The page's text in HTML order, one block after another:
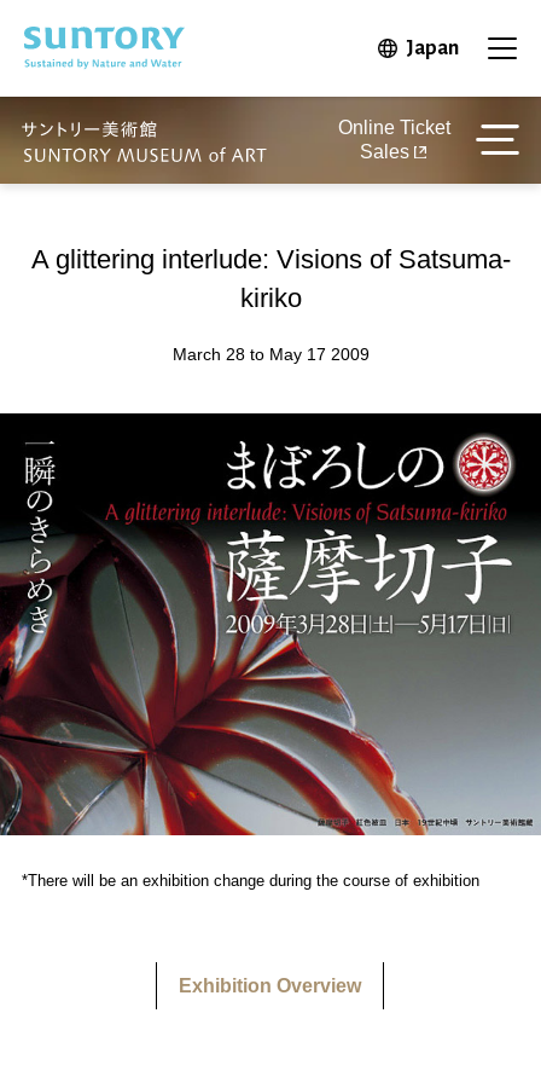
JapanOpen in
Online Ticket
Sales
A glittering interlude: Visions of Satsuma-
kiriko
March 28 to May 17 2009
*There will be an exhibition change during the course of exhibition
Exhibition Overview